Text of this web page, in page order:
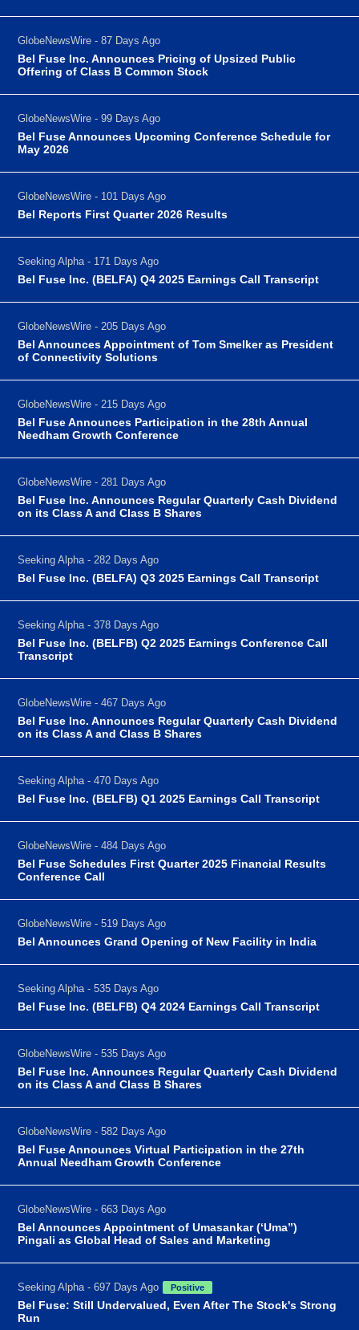
GlobeNewsWire - 87 Days Ago
Bel Fuse Inc. Announces Pricing of Upsized Public
Offering of Class B Common Stock
GlobeNewsWire - 99 Days Ago
Bel Fuse Announces Upcoming Conference Schedule for
May 2026
GlobeNewsWire - 101 Days Ago
Bel Reports First Quarter 2026 Results
Seeking Alpha - 171 Days Ago
Bel Fuse Inc. (BELFA) Q4 2025 Earnings Call Transcript
GlobeNewsWire - 205 Days Ago
Bel Announces Appointment of Tom Smelker as President
of Connectivity Solutions
GlobeNewsWire - 215 Days Ago
Bel Fuse Announces Participation in the 28th Annual
Needham Growth Conference
GlobeNewsWire - 281 Days Ago
Bel Fuse Inc. Announces Regular Quarterly Cash Dividend
on its Class A and Class B Shares
Seeking Alpha - 282 Days Ago
Bel Fuse Inc. (BELFA) Q3 2025 Earnings Call Transcript
Seeking Alpha - 378 Days Ago
Bel Fuse Inc. (BELFB) Q2 2025 Earnings Conference Call
Transcript
GlobeNewsWire - 467 Days Ago
Bel Fuse Inc. Announces Regular Quarterly Cash Dividend
on its Class A and Class B Shares
Seeking Alpha - 470 Days Ago
Bel Fuse Inc. (BELFB) Q1 2025 Earnings Call Transcript
GlobeNewsWire - 484 Days Ago
Bel Fuse Schedules First Quarter 2025 Financial Results
Conference Call
GlobeNewsWire - 519 Days Ago
Bel Announces Grand Opening of New Facility in India
Seeking Alpha - 535 Days Ago
Bel Fuse Inc. (BELFB) Q4 2024 Earnings Call Transcript
GlobeNewsWire - 535 Days Ago
Bel Fuse Inc. Announces Regular Quarterly Cash Dividend
on its Class A and Class B Shares
GlobeNewsWire - 582 Days Ago
Bel Fuse Announces Virtual Participation in the 27th
Annual Needham Growth Conference
GlobeNewsWire - 663 Days Ago
Bel Announces Appointment of Umasankar (‘Uma”)
Pingali as Global Head of Sales and Marketing
Seeking Alpha - 697 Days Ago Positive
Bel Fuse: Still Undervalued, Even After The Stock's Strong
Run